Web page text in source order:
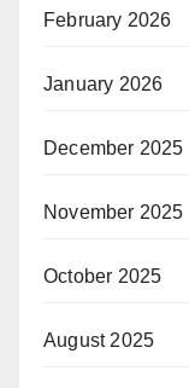
February 2026
January 2026
December 2025
November 2025
October 2025
August 2025